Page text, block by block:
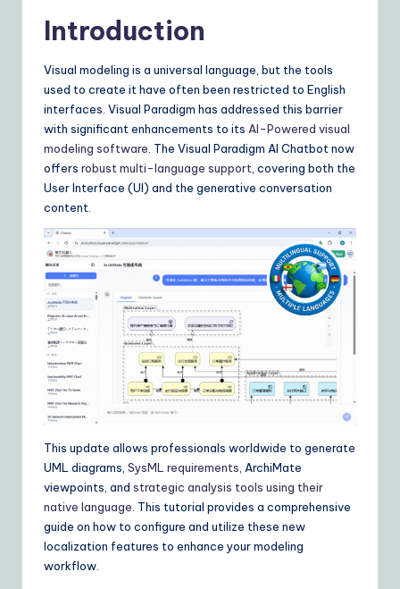
D
ai
ly
G
ui
d
A
o
ft
w
Introduction
Visual modeling is a universal language, but the tools
used to create it have often been restricted to English
interfaces. Visual Paradigm has addressed this barrier
with significant enhancements to its AI-Powered visual
modeling software . The Visual Paradigm AI Chatbot now
offers robust multi-language support , covering both the
User Interface (UI) and the generative conversation
content.
This update allows professionals worldwide to generate
UML diagrams, SysML requirements , ArchiMate
viewpoints, and strategic analysis tools using their
native language . This tutorial provides a comprehensive
guide on how to configure and utilize these new
localization features to enhance your modeling
workflow.